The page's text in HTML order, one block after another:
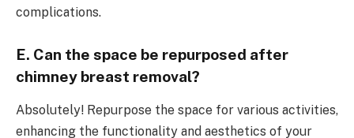
complications.
E. Can the space be repurposed after
chimney breast removal?
Absolutely! Repurpose the space for various activities,
enhancing the functionality and aesthetics of your